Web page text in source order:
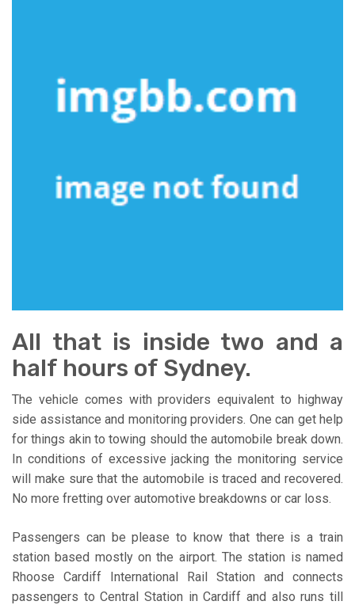
All that is inside two and a
half hours of Sydney.
The vehicle comes with providers equivalent to highway
side assistance and monitoring providers. One can get help
for things akin to towing should the automobile break down.
In conditions of excessive jacking the monitoring service
will make sure that the automobile is traced and recovered.
No more fretting over automotive breakdowns or car loss.
Passengers can be please to know that there is a train
station based mostly on the airport. The station is named
Rhoose Cardiff International Rail Station and connects
passengers to Central Station in Cardiff and also runs till